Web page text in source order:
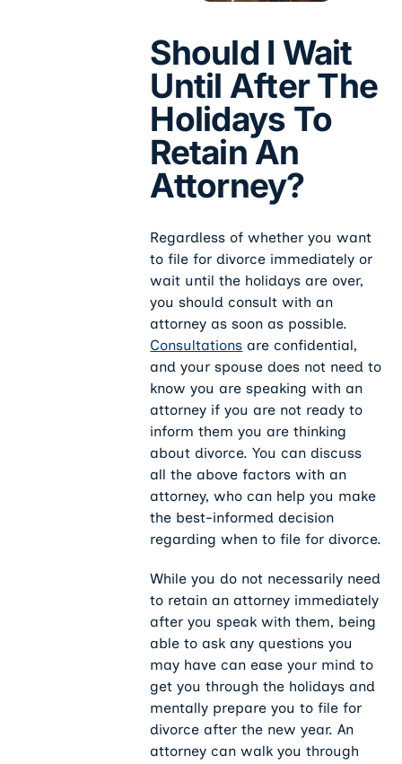
Should I Wait
Until After The
Holidays To
Retain An
Attorney?
Regardless of whether you want
to file for divorce immediately or
wait until the holidays are over,
you should consult with an
attorney as soon as possible.
Consultations are confidential,
and your spouse does not need to
know you are speaking with an
attorney if you are not ready to
inform them you are thinking
about divorce. You can discuss
all the above factors with an
attorney, who can help you make
the best-informed decision
regarding when to file for divorce.
While you do not necessarily need
to retain an attorney immediately
after you speak with them, being
able to ask any questions you
may have can ease your mind to
get you through the holidays and
mentally prepare you to file for
divorce after the new year. An
attorney can walk you through